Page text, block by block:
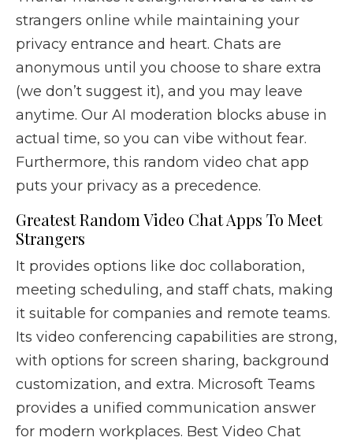
strangers online while maintaining your
privacy entrance and heart. Chats are
anonymous until you choose to share extra
(we don’t suggest it), and you may leave
anytime. Our AI moderation blocks abuse in
actual time, so you can vibe without fear.
Furthermore, this random video chat app
puts your privacy as a precedence.
Greatest Random Video Chat Apps To Meet
Strangers
It provides options like doc collaboration,
meeting scheduling, and staff chats, making
it suitable for companies and remote teams.
Its video conferencing capabilities are strong,
with options for screen sharing, background
customization, and extra. Microsoft Teams
provides a unified communication answer
for modern workplaces. Best Video Chat